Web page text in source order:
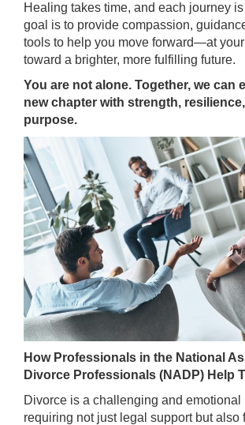
Healing takes time, and each journey
goal is to provide compassion,
tools to help you move forward—at
toward a brighter, more fulfilling future.
You are not alone. Together, we can
new chapter with strength,
purpose.
How Professionals in the National
Divorce Professionals (NADP) Help
Divorce is a challenging and emotional
requiring not just legal support but also